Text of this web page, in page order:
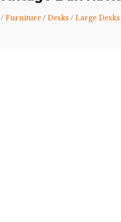
Furniture/ Desks / Large Desks